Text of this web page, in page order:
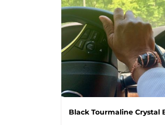
Black Tourmaline Crystal